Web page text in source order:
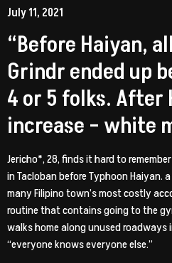
July 11, 2021
“Before Haiyan,
Grindr ended up
4 or 5 folks. After
increase – white
Jericho*, 28, finds it hard to
in Tacloban before Typhoon Haiyan.
many Filipino town’s most costly
routine that contains going to the
walks home along unused
“everyone knows everyone else.”